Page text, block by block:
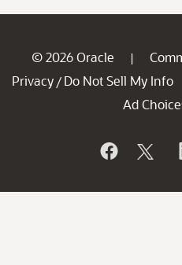
© 2026 Oracle |
Privacy / Do Not Sell My Info
Ad